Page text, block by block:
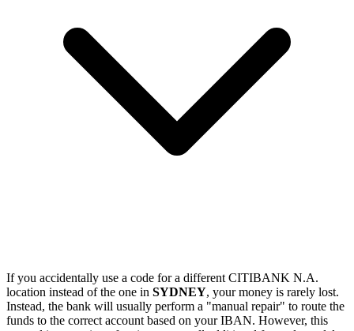
If you accidentally use a code for a different CITIBANK N.A.
location instead of the one in SYDNEY, your money is rarely lost.
Instead, the bank will usually perform a "manual repair" to route the
funds to the correct account based on your IBAN. However, this